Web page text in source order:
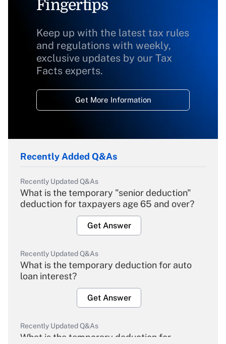
Fingertips
Keep up with the latest tax rules
and regulations with weekly,
exclusive updates by our Tax
Facts experts.
Get More Information
Recently Added Q&As
Recently Updated Q&As
What is the temporary "senior deduction"
deduction for taxpayers age 65 and over?
Get Answer
Recently Updated Q&As
What is the temporary deduction for auto
loan interest?
Get Answer
Recently Updated Q&As
What is the temporary deduction for